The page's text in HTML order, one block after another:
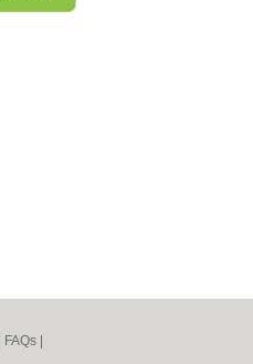
FAQs